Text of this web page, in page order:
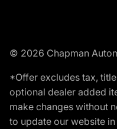
© 2026 Chapman
*Offer excludes tax,
optional dealer added
make changes without
to update our website